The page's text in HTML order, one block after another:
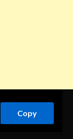
Copy